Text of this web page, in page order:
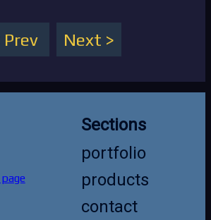
Prev Next
Sections
portfolio
products
contact